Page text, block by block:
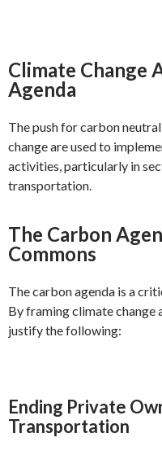
Climate Change
Agenda
The push for carbon
change are used to
activities, particularly in
transportation.
The Carbon
Commons
The carbon agenda is a
By framing climate change
justify the following:
Ending Private
Transportation